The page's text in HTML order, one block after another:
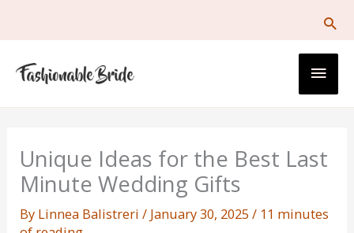
Main
Unique Ideas for the Best Last
Minute Wedding Gifts
By Linnea Balistreri/ January 30, 2025/ 11 minutes